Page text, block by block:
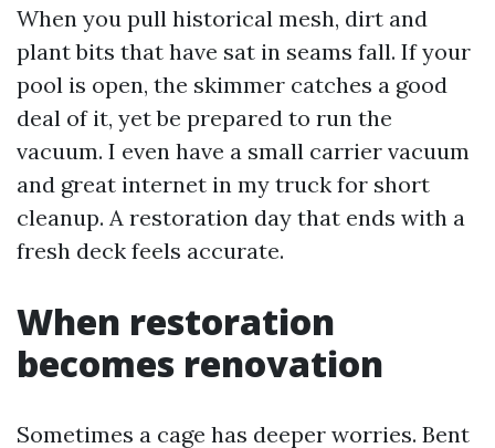
When you pull historical mesh, dirt and
plant bits that have sat in seams fall. If your
pool is open, the skimmer catches a good
deal of it, yet be prepared to run the
vacuum. I even have a small carrier vacuum
and great internet in my truck for short
cleanup. A restoration day that ends with a
fresh deck feels accurate.
When restoration
becomes renovation
Sometimes a cage has deeper worries. Bent